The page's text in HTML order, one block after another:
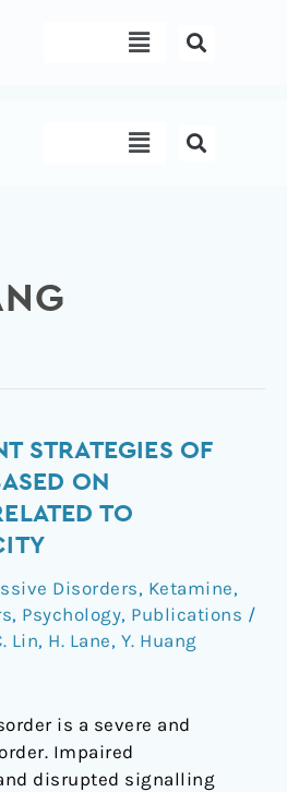
Menu
Menu
STRATEGIES OF
ON
TO
Disorders, Ketamine,
, Psychology, Publications /
Lin, H. Lane, Y. Huang
is a severe and
Impaired
disrupted signalling